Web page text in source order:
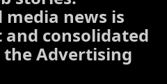
news is
consolidated
Advertising